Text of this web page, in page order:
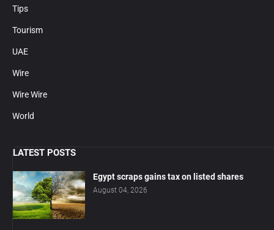
Tips
Tourism
UAE
Wire
Wire Wire
World
LATEST POSTS
Egypt scraps gains tax on listed shares
August 04, 2026